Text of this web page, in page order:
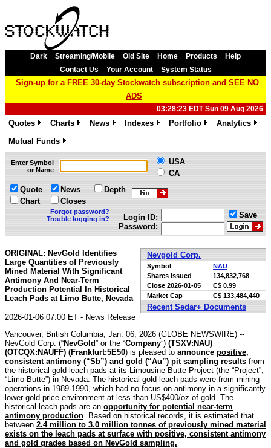
Dark Streaming/Mobile Old Site Home Products
Help
Contact Us
Your Account System Status
Sign-up for a FREE 30-day Stockwatch subscription and SEE NO
ADS
03:28:23 EDT Sun 09 Aug 2026
Quotes
Charts
News
Indexes
Portfolio
Analytics
Mutual Funds
»
Enter Symbol
or Name
USA
CA
Quote
Chart
News
Closes
Depth
Forgot password?
Trouble logging in?
Login ID:
Password:
Save
Nevgold Corp.
Symbol
NAU
Shares Issued
134,832,768
Close 2026-01-05
C$ 0.99
Market Cap
C$ 133,484,440
Recent Sedar+ Documents
ORIGINAL: NevGold Identifies
Large Quantities of Previously
Mined Material With Significant
Antimony And Near-Term
Production Potential In Historical
Leach Pads at Limo Butte, Nevada
2026-01-06 07:00 ET - News Release
Vancouver, British Columbia, Jan. 06, 2026 (GLOBE NEWSWIRE) --
NevGold Corp. (“NevGold” or the “Company”) (TSXV:NAU)
(OTCQX:NAUFF) (Frankfurt:5E50) is pleased to announce positive,
consistent antimony (“Sb”) and gold (“Au”) pit sampling results from
the historical gold leach pads at its Limousine Butte Project (the “Project”,
“Limo Butte”) in Nevada. The historical gold leach pads were from mining
operations in 1989-1990, which had no focus on antimony in a significantly
lower gold price environment at less than US$400/oz of gold. The
historical leach pads are an opportunity for potential near-term
antimony production . Based on historical records, it is estimated that
between 2.4 million to 3.0 million tonnes of previously mined material
exists on the leach pads at surface with positive, consistent antimony
and gold grades based on NevGold sampling.